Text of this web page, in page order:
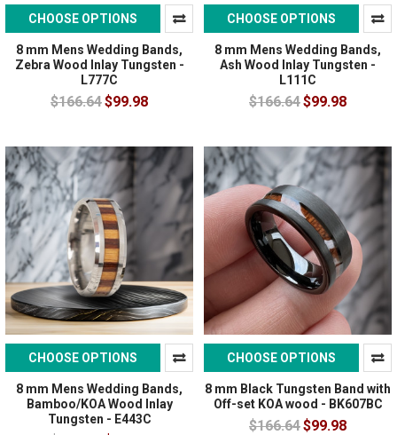
CHOOSE OPTIONS
8 mm Mens Wedding Bands,
Zebra Wood Inlay Tungsten -
L777C
$166.64$99.98
CHOOSE OPTIONS
8 mm Mens Wedding Bands,
Ash Wood Inlay Tungsten -
L111C
$166.64$99.98
CHOOSE OPTIONS
8 mm Mens Wedding Bands,
Bamboo/KOA Wood Inlay
Tungsten - E443C
CHOOSE OPTIONS
8 mm Black Tungsten Band with
Off-set KOA wood - BK607BC
$166.64$99.98